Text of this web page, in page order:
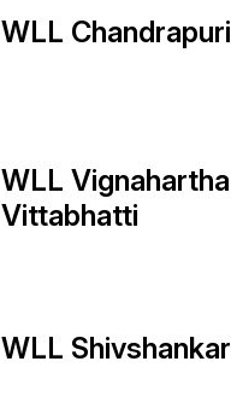
WLL Chandrapuri
WLL Vignahartha
Vittabhatti
WLL Shivshankar